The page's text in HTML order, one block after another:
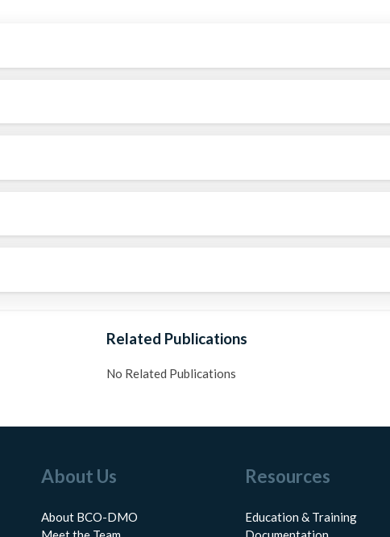
Related Publications
No Related Publications
About Us
About BCO-DMO
Resources
Education & Training